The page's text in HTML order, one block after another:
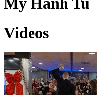
My Hanh Tu
Videos